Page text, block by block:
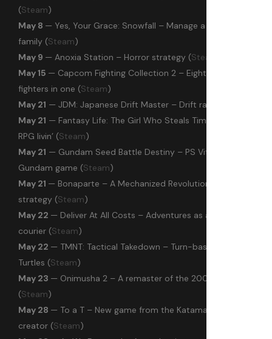
(Steam)
May 8 — Yes, Your Grace: Snowfall – Manage a kingdom and
family (Steam)
May 9 — Anoxia Station – Horror strategy (Steam
May 15 — Capcom Fighting Collection 2 – Eight arcade
fighters in one (Steam)
May 21 — JDM: Japanese Drift Master – Drift racer (
May 21 — Fantasy Life: The Girl Who Steals Time – Comfy
RPG livin’ (Steam)
May 21 — Gundam Seed Battle Destiny – PS Vita’s 2012
Gundam game (Steam)
May 21 — Bonaparte – A Mechanized Revolution – Alt history
strategy (Steam)
May 22 — Deliver At All Costs – Adventures as a chaotic
courier (Steam)
May 22 — TMNT: Tactical Takedown – Turn-based Ninja
Turtles (Steam)
May 23 — Onimusha 2 – A remaster of the 2002 PS2 classic
(Steam)
May 28 — To a T – New game from the Katamari Damacy
creator (Steam)